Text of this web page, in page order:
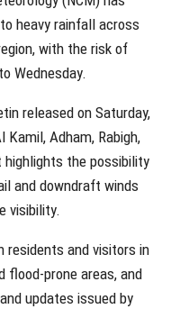
heavy rainfall across
with the risk of
Wednesday.
released on Saturday,
Adham, Rabigh,
highlights the possibility
and downdraft winds
visibility.
residents and visitors in
flood-prone areas, and
updates issued by